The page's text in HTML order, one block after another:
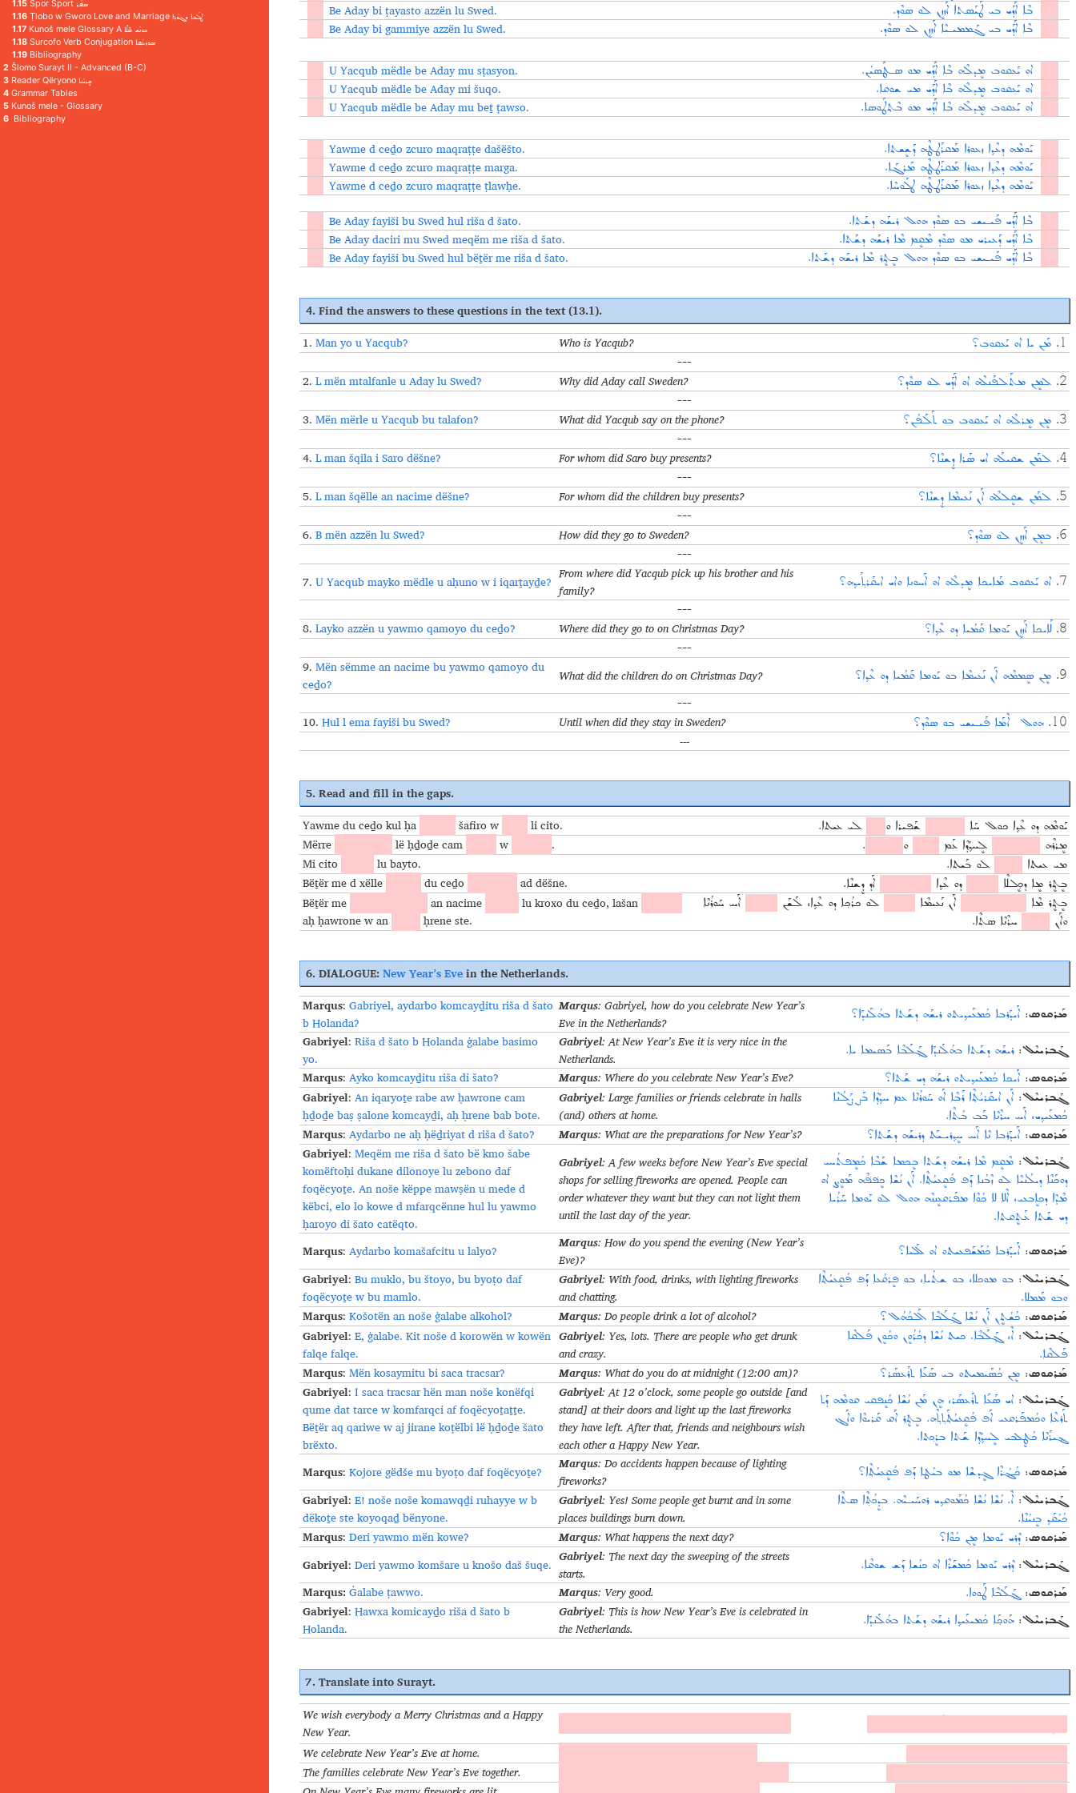
1.15
Spor Sport ܣܦ݁ܳܪ
1.16
Ṭlobo w Gworo Love and Marriage ܛܠܳܒܐ ܘܓܘܳܪܐ
1.17
Kunoš mele Glossary A ܟܘܢܳܫ ܡܶܠܶܐ
1.18
Surcofo Verb Conjugation ܣܘܪܥܳܦܐ
1.19Bibliography
2Šlomo Surayt II - Advanced (B-C)
3
Reader Qëryono ܩܷܪܝܳܢܐ
4Grammar Tables
5Kunoš mele - Glossary
6Bibliography
Be Aday bi ṭayasto azzën lu Swed. ܒܶܐ ܐܰܕܰܝ ܒܝ ܛܰܝܰܣܬܐ ܐܰܙܙܷܢ ܠܘ ܣܘܶܕ.
Be Aday bi gammiye azzën lu Swed. ܒܶܐ ܐܰܕܰܝ ܒܝ ܓܰܡܡܝـܝܶܐ ܐܰܙܙܷܢ ܠܘ ܣܘܶܕ.
U Yacqub mëdle be Aday mu sṭasyon. ܐܘ ܝܰܥܩܘܒ ܡܷܕܠܶܗ ܒܶܐ ܐܰܕܰܝ ܡܘ ܣـܛܰܣܝܳܢ.
U Yacqub mëdle be Aday mi šuqo. ܐܘ ܝܰܥܩܘܒ ܡܷܕܠܶܗ ܒܶܐ ܐܰܕܰܝ ܡܝ ܫܘܩܐ.
U Yacqub mëdle be Aday mu beṯ ṭawso. ܐܘ ܝܰܥܩܘܒ ܡܷܕܠܶܗ ܒܶܐ ܐܰܕܰܝ ܡܘ ܒܶܬ݂ܛܰܘܣܐ.
Yawme d ceḏo zcuro maqraṭṭe dašëšto. ܝܰܘܡܶܗ ܕܥܶܕ݂ܐ ܙܥܘܪܐ ܡܰܩܪܰܛܛܶܗ ܕܰܫܷܫܬܐ.
Yawme d ceḏo zcuro maqraṭṭe marga. ܝܰܘܡܶܗ ܕܥܶܕ݂ܐ ܙܥܘܪܐ ܡܰܩܪܰܛܛܶܗ ܡܰܪܓܰܐ.
Yawme d ceḏo zcuro maqraṭṭe ṭlawḥe. ܝܰܘܡܶܗ ܕܥܶܕ݂ܐ ܙܥܘܪܐ ܡܰܩܪܰܛܛܶܗ ܛܠܰܘܚܶܐ.
Be Aday fayiši bu Swed hul riša d šato. ܒܶܐ ܐܰܕܰܝ ܦܰܝـܝܫܝ ܒܘ ܣܘܶܕ ܗܘܠ ܪܝܫܰܗ ܕܫܰܬܐ.
Be Aday daciri mu Swed meqëm me riša d šato. ܒܶܐ ܐܰܕܰܝ ܕܰܥܝܪܝ ܡܘ ܣܘܶܕ ܡܶܩܷܡ ܡܶܐ ܪܝܫܰܗ ܕܫܰܬܐ.
Be Aday fayiši bu Swed hul bëṯër me riša d šato. ܒܶܐ ܐܰܕܰܝ ܦܰܝـܝܫܝ ܒܘ ܣܘܶܕ ܗܘܠ ܒܷܬ݂ܷܪ ܡܶܐ ܪܝܫܰܗ ܕܫܰܬܐ.
4. Find the answers to these questions in the text (13.1).
1. Man yo u Yacqub? Who is Yacqub? 1.
ܡܰܢ ܝܐ ܐܘ ܝܰܥܩܘܒ؟
---
2. L mën mtalfanle u Aday lu Swed? Why did Aday call Sweden? 2. ܠܡܷܢ ܡܬܰܠܦܰܢܠܶܗ ܐܘ ܐܰܕܰܝ ܠܘ ܣܘܶܕ؟
---
3. Mën mërle u Yacqub bu talafon? What did Yacqub say on the phone? 3. ܡܷܢ ܡܷܪܠܶܗ ܐܘ ܝܰܥܩܘܒ ܒܘ ܬܰܠܰܦܳܢ؟
---
4. L man šqila i Saro dёšne? For whom did Saro buy presents? 4. ܠܡܰܢ ܫܩܝܠܰܗ ܐܝ ܣܰܪܐ ܕܷܫܢܶܐ؟
---
5. L man šqëlle an nacime dёšne? For whom did the children buy presents? 5. ܠܡܰܢ ܫܩܷܠܠܶܗ ܐܰܢ ܢܰܥܝܡܶܐ ܕܷܫܢܶܐ؟
---
6. B mën azzën lu Swed? How did they go to Sweden? 6. ܒܡܷܢ ܐܰܙܙܷܢ ܠܘ ܣܘܶܕ؟
---
7. U Yacqub mayko mëdle u aḥuno w i iqarṯayḏe? From where did Yacqub pick up his brother and his
family?
7. ܐܘ ܝܰܥܩܘܒ ܡܰܐܝܟܐ ܡܷܕܠܶܗ ܐܘ ܐܰܚܘܢܐ ܘܐܝ ܐܝܩܰܪܬ݂ܰܝܕ݂ܗ؟
---
8. Layko azzën u yawmo qamoyo du ceḏo? Where did they go to on Christmas Day? 8. ܠܰܐܝܟܐ ܐܰܙܙܷܢ ܝܰܘܡܐ ܩܰܡܳܝܐ ܕܘ ܥܶܕ݂ܐ؟
---
9. Mën sëmme an nacime bu yawmo qamoyo du
ceḏo?
What did the children do on Christmas Day? 9. ܡܷܢ ܣܷܡܡܶܗ ܐܰܢ ܢܰܥܝܡܶܐ ܒܘ ܝܰܘܡܐ ܩܰܡܳܝܐ ܕܘ ܥܶܕ݂ܐ؟
---
10. Hul l ema fayiši bu Swed? Until when did they stay in Sweden? 10. ܗܘܠ ܐܶܡܰܐ ܦܰܝـܝܫܝ ܒܘ ܣܘܶܕ؟
---
5. Read and fill in the gaps.
Yawme du ceḏo kul ḥa šafiro w li cito. ܝܰܘܡܶܗ ܕܘ ܥܶܕ݂ܐ ܟܘܠ ܚܰܐ ܫܰܦܝܪܐ ܘ ܠܝ ܥܝܬܐ.
Mërre lë ḥḏoḏe cam w . ܡܷܪܪܶܗ ܠܷܚܕ݂ܳܕ݂ܶܐ ܥܰܡ ܘ .
Mi cito lu bayto. ܡܝ ܥܝܬܐ ܠܘ ܒܰܝܬܐ.
Bëṯër me d xëlle du ceḏo ad dёšne. ܒܷܬ݂ܷܪ ܡܷܐ ܕܟ݂ܷܠܠܶܐ ܕܘ ܥܶܕ݂ܐ ܐܰܕ ܕܷܫܢܶܐ.
Bëṯër me an nacime lu kroxo du ceḏo, lašan
aḥ ḥawrone w an
ḥrene ste.
ܒܷܬ݂ܷܪ ܡܶܐ ܐܰܢ ܢܰܥܝܡܶܐ ܠܘ ܟܪܳܟ݂ܐ ܕܘ ܥܶܕ݂ܐ، ܠܰܫܰܢ
ܐܰܚ ܚܰܘܪܳܢܶܐ
ܘܐܰܢ
ܚܪܶܢܶܐ ܣܬܶܐ.
6. DIALOGUE:New Year’s Evein the Netherlands.
Marqus: Gabriyel, aydarbo komcayḏitu riša d šato
b Holanda?
Marqus: Gabriyel, how do you celebrate New Year’s
Eve in the Netherlands?
ܡܰܪܩܘܣ:ܐܰܝܕܰܪܒܐ ܟܳܡܥܰܝܕ݂ܝܬܘ ܪܝܫܰܗ ܕܫܰܬܐ ܒܗܳܠܰܢܕܰܐ؟
Gabriyel: Riša d šato b Holanda ġalabe basimo
yo.
Gabriyel: At New Year’s Eve it is very nice in the
Netherlands.
ܓܰܒܪܝܝܶܠ:ܪܝܫܰܗ ܕܫܰܬܐ ܒܗܳܠܰܢܕܰܐ ܓ݂ܰܠܰܒܶܐ ܒܰܣܝܡܐ ܝܐ.
Marqus: Ayko komcayḏitu riša di šato? Marqus: Where do you celebrate New Year’s Eve? ܡܰܪܩܘܣ:ܐܰܝܟܐ ܟܳܡܥܰܝܕ݂ܝܬܘ ܪܝܫܰܗ ܕܝ ܫܰܬܐ؟
Gabriyel: An iqaryoṯe rabe aw ḥawrone cam
ḥḏoḏe baṣ ṣalone komcayḏi, aḥ ḥrene bab bote.
Gabriyel: Large families or friends celebrate in halls
(and) others at home.
ܓܰܒܪܝܝܶܠ:ܐܰܢ ܐܝܩܰܪܝܳܬ݂ܶܐ ܪܰܒܶܐ ܐܰܘ ܚܰܘܪܳܢܶܐ ܥܡ ܚܕ݂ܳܕ݂ܶܐ ܒܰܨ ܨܰܠܳܢܶܐ
ܟܳܡܥܰܝܕ݂ܝ، ܐܰܚ ܚܪܶܢܶܐ ܒܰܒ ܒܳܬܶܐ.
Marqus: Aydarbo ne aḥ ḥëḏriyat d riša d šato? Marqus: What are the preparations for New Year’s? ܡܰܪܩܘܣ:ܐܰܝܕܰܪܒܐ ܢܶܐ ܐܰܚ ܚܷܕ݂ܪܝـܝܰܬ ܕܪܝܫܰܗ ܕܫܰܬܐ؟
Gabriyel: Meqëm me riša d šato bë kmo šabe
komëftoḥi dukane dilonoye lu zebono daf
foqëcyoṯe. An noše këppe mawṣën u mede d
këbci, elo lo kowe d mfarqcënne hul lu yawmo
ḥaroyo di šato catëqto.
Gabriyel: A few weeks before New Year’s Eve special
shops for selling fireworks are opened. People can
order whatever they want but they can not light them
until the last day of the year.
ܓܰܒܪܝܝܶܠ:ܡܶܩܷܡ ܡܶܐ ܪܝܫܰܗ ܕܫܰܬܐ ܒܷܟܡܐ ܫܰܒܶܐ ܟܳܡܷܦܬܳܚܝ
ܕܘܟܰܢܶܐ ܕܝܠܳܢܳܝܶܐ ܠܘ ܙܶܒܳܢܐ ܕܰܦ ܦܳܩܷܥܝܳܬ݂ܶܐ. ܐܰܢ ܢܳܫܶܐ ܟܷܦ݁ܦ݁ܶܗ ܡܰܘܨܷܢ ܐܘ
ܡܶܕܶܐ ܕܟܐܷܒܥܝ، ܐܶܠܐ ܠܐ ܟܳܘܶܐ ܡܦܰܪܩܥܷܢܢܶܗ ܗܘܠ ܠܘ ܝܰܘܡܐ ܚܰܪܳܝܐ
ܕܝ ܫܰܬܐ ܥܰܬܷܩܬܐ.
Marqus: Aydarbo komašafcitu u lalyo? Marqus: How do you spend the evening (New Year’s
Eve)?
ܡܰܪܩܘܣ:ܐܰܝܕܰܪܒܐ ܟܳܡܰܫܰܦܥܝܬܘ ܐܘ ܠܰܠܝܐ؟
Gabriyel: Bu muklo, bu štoyo, bu byoṭo daf
foqëcyoṯe w bu mamlo.
Gabriyel: With food, drinks, with lighting fireworks
and chatting.
ܓܰܒܪܝܝܶܠ:ܒܘ ܡܘܟܠܐ، ܒܘ ܫܬܳܝܐ، ܒܘ ܦܷܪܩܳܥܐ ܕܰܦ ܦܳܩܷܥܝܳܬ݂ܶܐ
ܘܒܘ ܡܰܡܠܐ.
Marqus: Košotën an noše ġalabe alkohol? Marqus: Do people drink a lot of alcohol? ܡܰܪܩܘܣ:ܟܳܫܳܬܷܢ ܐܰܢ ܢܳܫܶܐ ܓ݂ܰܠܰܒܶܐ ܐܰܠܟܳܗܳܠ؟
Gabriyel: E, ġalabe. Kit noše d korowën w kowën
falqe falqe.
Gabriyel: Yes, lots. There are people who get drunk
and crazy.
ܓܰܒܪܝܝܶܠ:ܐܶ، ܓ݂ܰܠܰܒܶܐ. ܟܝܬ ܢܳܫܶܐ ܕܟܳܪܳܘܷܢ ܘܟܳܘܷܢ ܦܰܠܩܶܐ
ܦܰܠܩܶܐ.
Marqus: Mën kosaymitu bi saca tracsar? Marqus: What do you do at midnight (12:00 am)? ܡܰܪܩܘܣ:ܡܷܢ ܟܳܣܰܝܡܝܬܘ ܒܝ ܣܰܥܰܐ ܬܪܰܥܣܰܪ؟
Gabriyel: I saca tracsar hën man noše konëfqi
qume dat tarce w komfarqci af foqëcyoṯaṯṯe.
Bëṯër aq qariwe w aj jirane koṭëlbi lë ḥḏoḏe šato
brёxto.
Gabriyel: At 12 o’clock, some people go outside [and
stand] at their doors and light up the last fireworks
they have left. After that, friends and neighbours wish
each other a Happy New Year.
ܓܰܒܪܝܝܶܠ:ܐܝ ܣܰܥܰܐ ܬܪܰܥܣܰܪ، ܗܷܢ ܡܰܢ ܢܳܫܶܐ ܟܳܢܷܦܩܝ ܩܘܡܶܗ ܕܰܬ
ܬܰܪܥܶܐ ܘܟܳܡܦܰܪܩܥܝ ܐܰܦ ܦܳܩܷܥܝܳܬ݂ܰܬ݂ܬ݂ܶܗ. ܒܷܬ݂ܷܪ ܐܰܩ ܩܰܪܝܘܶܐ ܘܐܰܔ
ܔܝܪܰܢܶܐ ܟܳܛܷܠܒܝ ܠܷܚܕ݂ܳܕ݂ܶܐ ܫܰܬܐ ܒܪܷܟ݂ܬܐ.
Marqus: Kojore gëdše mu byoṭo daf foqëcyoṯe? Marqus: Do accidents happen because of lighting
fireworks?
ܡܰܪܩܘܣ:ܟܳܔܳܪܶܐ ܓܷܕܫܶܐ ܡܘ ܒܝܳܛܐ ܕܰܦ ܦܳܩܷܥܝܳܬ݂ܶܐ؟
Gabriyel: E! noše noše komawqḏi ruhayye w b
dëkoṯe ste koyoqaḏ bënyone.
Gabriyel: Yes! Some people get burnt and in some
places buildings burn down.
ܓܰܒܪܝܝܶܠ:ܐܶ. ܢܳܫܶܐ ܢܳܫܶܐ ܟܳܡܰܘܩܕ݂ܝ ܪܘܚܰܝـܝܶܗ. ܒܕܷܟܳܬ݂ܶܐ ܣܬܶܐ
ܟܳܝܳܩܰܕ݂ ܒܷܢܝܳܢܶܐ.
Marqus: Deri yawmo mën kowe? Marqus: What happens the next day? ܡܰܪܩܘܣ:ܕܶܪܝ ܝܰܘܡܐ ܡܷܢ ܟܳܘܶܐ؟
Gabriyel: Deri yawmo komšare u knošo daš šuqe. Gabriyel: The next day the sweeping of the streets
starts.
ܓܰܒܪܝܝܶܠ:ܕܶܪܝ ܝܰܘܡܐ ܟܳܡܫܰܪܶܐ ܐܘ ܟܢܳܫܐ ܕܰܫ ܫܘܩܶܐ.
Marqus:Ġalabe ṭawwo. Marqus: Very good. ܡܰܪܩܘܣ: ܓ݂ܰܠܰܒܶܐ ܛܰܘܘܐ.
Gabriyel: Hawxa komicayḏo riša d šato b
Holanda.
Gabriyel: This is how New Year’s Eve is celebrated in
the Netherlands.
ܓܰܒܪܝܝܶܠ:ܗܰܘܟ݂ܰܐ ܟܳܡܝܥܰܝܕ݂ܐ ܪܝܫܰܗ ܕܫܰܬܐ ܒܗܳܠܰܢܕܰܐ.
7. Translate into Surayt.
We wish everybody a Merry Christmas and a Happy
New Year.
We celebrate New Year’s Eve at home.
The families celebrate New Year’s Eve together.